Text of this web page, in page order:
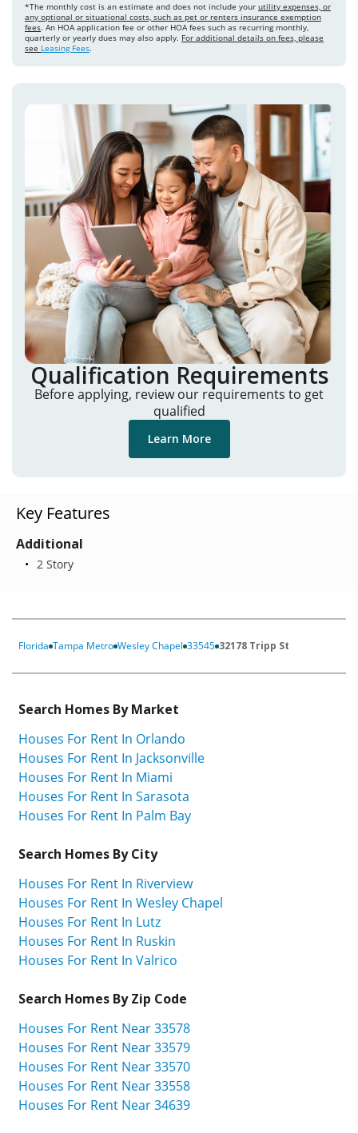
*The monthly cost is an estimate and does not include your utility expenses, or
any optional or situational costs, such as pet or renters insurance exemption
fees. An HOA application fee or other HOA fees such as recurring monthly,
quarterly or yearly dues may also apply. For additional details on fees, please
see Leasing Fees.
Qualification Requirements
Before applying, review our requirements to get
qualified
Learn More
Key Features
Additional
2 Story
Florida Tampa Metro Wesley Chapel 33545 32178 Tripp St
Search Homes By Market
Houses For Rent In Orlando
Houses For Rent In Jacksonville
Houses For Rent In Miami
Houses For Rent In Sarasota
Houses For Rent In Palm Bay
Search Homes By City
Houses For Rent In Riverview
Houses For Rent In Wesley Chapel
Houses For Rent In Lutz
Houses For Rent In Ruskin
Houses For Rent In Valrico
Search Homes By Zip Code
Houses For Rent Near 33578
Houses For Rent Near 33579
Houses For Rent Near 33570
Houses For Rent Near 33558
Houses For Rent Near 34639